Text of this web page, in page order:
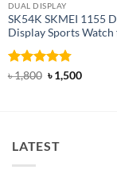
DUAL DISPLAY
SK54K SKMEI 1155
Display Sports
Rated 4.78
৳1,800 Original
price
৳1,500Current
LATEST